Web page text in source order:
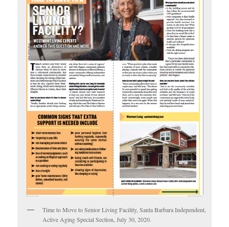
Time to Move to Senior Living Facility, Santa Barbara Independent,
Active Aging Special Section, July 30, 2020.